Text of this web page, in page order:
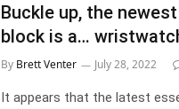
Buckle up, the
block is a…
By Brett Venter July 28, 2022
It appears that the latest